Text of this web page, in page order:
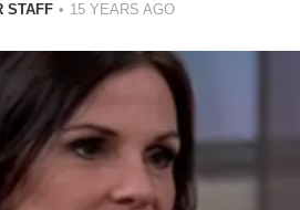
STAFF 15 YEARS AGO